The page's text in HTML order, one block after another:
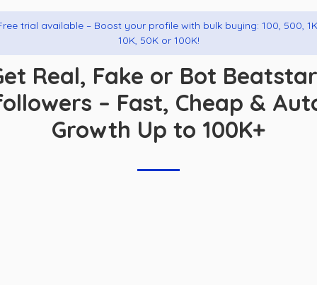
trial available – Boost your profile with bulk buying: 100, 500,
10K, 50K or 100K!
Real, Fake or Bot
– Fast, Cheap &
Growth Up to 100K+